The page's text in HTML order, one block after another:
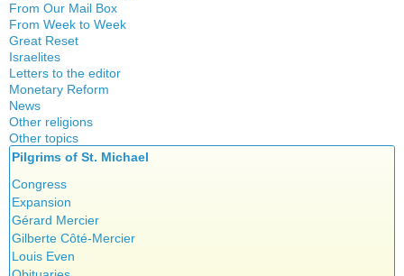
Witchcraft
From Our Mail Box
From Week to Week
Great Reset
Israelites
Letters to the editor
Monetary Reform
News
Other religions
Islam
New Age
Other topics
Authors
Food for Thought
Homeschooling
Musique
Psychology
Vaccines
Pilgrims of St. Michael
Congress
Expansion
Gérard Mercier
Gilberte Côté-Mercier
Louis Even